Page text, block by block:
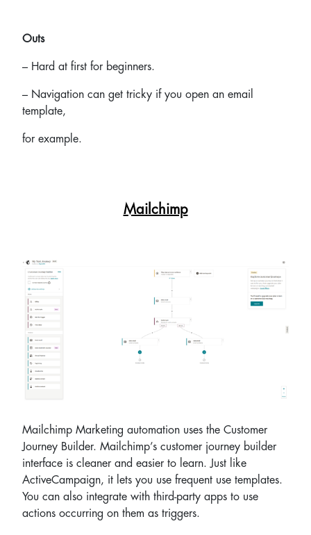
Outs
– Hard at first for beginners.
– Navigation can get tricky if you open an email
template,
for example.
Mailchimp
Mailchimp Marketing automation uses the Customer
Journey Builder. Mailchimp’s customer journey builder
interface is cleaner and easier to learn. Just like
ActiveCampaign, it lets you use frequent use templates.
You can also integrate with third-party apps to use
actions occurring on them as triggers.